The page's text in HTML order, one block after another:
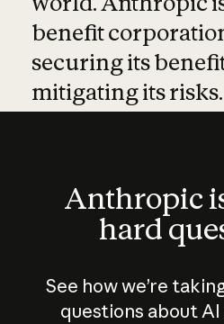
benefit
securing its
mitigating its risks.
Anthropic
hard
See how we’re
questions about